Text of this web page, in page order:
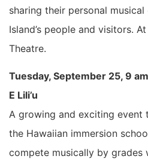
sharing their personal
Island’s people and visitors.
Theatre.
Tuesday, September 25, 9
E Lili’u
A growing and exciting event
the Hawaiian immersion
compete musically by grades